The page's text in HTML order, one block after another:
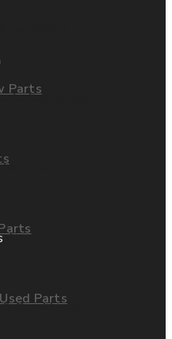
Parts
Parts
Exchange
video
Conditions